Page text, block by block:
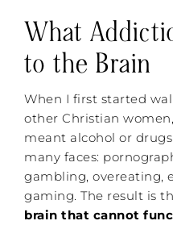
What
to the Brain
When I first started
other Christian
meant alcohol or
many faces:
gambling, overeating,
gaming. The result is
brain that cannot